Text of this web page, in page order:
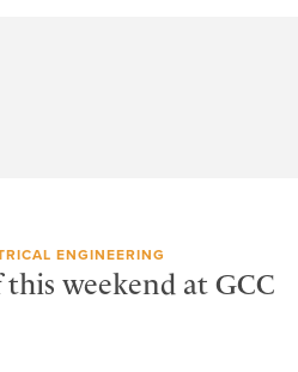
ENGINEERING
weekend at GCC